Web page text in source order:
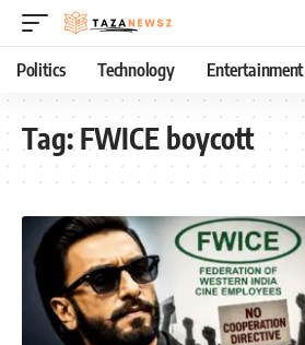
Politics Technology Entertainment
Tag:FWICE boycott